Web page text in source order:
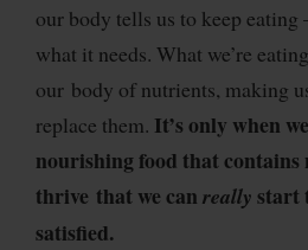
our body tells us to keep eating
what it needs. What we’re
our body of nutrients, making
replace them. It’s only when
nourishing food that contains
thrive that we can really start
satisfied.